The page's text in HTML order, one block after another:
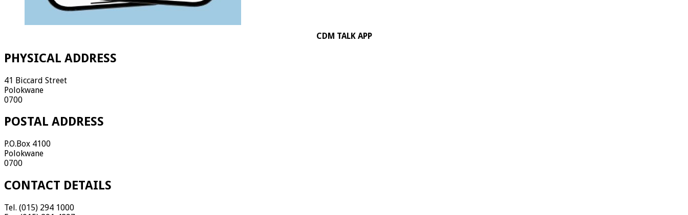
CDM TALK APP
PHYSICAL ADDRESS
41 Biccard Street
Polokwane
0700
POSTAL ADDRESS
P.O.Box 4100
Polokwane
0700
CONTACT DETAILS
Tel. (015) 294 1000